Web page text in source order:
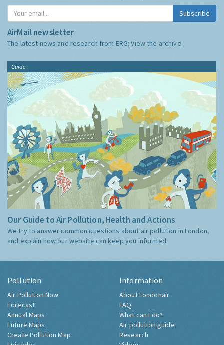
Subscribe
AirMail newsletter
The latest news and research from ERG:View the archive
Guide
Our Guide to Air Pollution, Health and Actions
We try to answer common questions about air pollution in London,
and explain how our website can keep you informed.
Pollution
Air Pollution Now
Forecast
Annual Maps
Future Maps
Create Pollution Map
Information
About Londonair
FAQ
What can I do?
Air pollution guide
Research